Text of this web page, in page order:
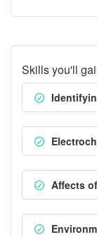
Skills you'll
Affects